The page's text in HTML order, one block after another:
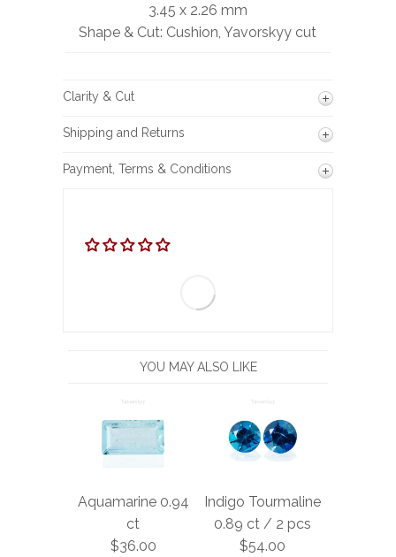
3.45 x 2.26 mm
Shape & Cut: Cushion, Yavorskyy cut
Clarity & Cut
Shipping and Returns
Payment, Terms & Conditions
YOU MAY ALSO LIKE
Aquamarine 0.94
ct
$36.00
Indigo Tourmaline
0.89 ct / 2 pcs
$54.00